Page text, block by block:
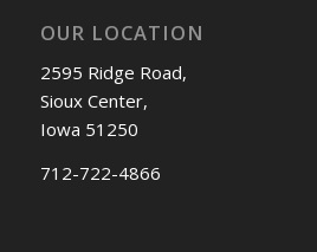
OUR LOCATION
2595 Ridge Road,
Sioux Center,
Iowa 51250
712-722-4866